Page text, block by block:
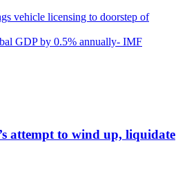
vehicle licensing to doorstep of
GDP by 0.5% annually- IMF
attempt to wind up, liquidate